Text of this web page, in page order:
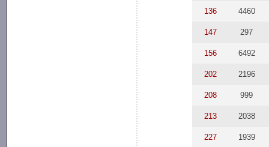
136 4460
147 297
156 6492
202 2196
208 999
213 2038
227 1939